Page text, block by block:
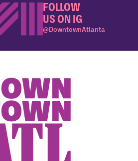
FOLLOW
US ON IG
@DowntownAtlanta